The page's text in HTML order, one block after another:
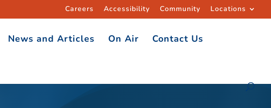
Careers Accessibility Community Locations
News and Articles On Air
Contact Us